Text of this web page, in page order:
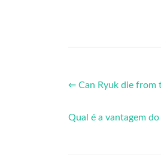
⇐ Can Ryuk die from
Qual é a vantagem